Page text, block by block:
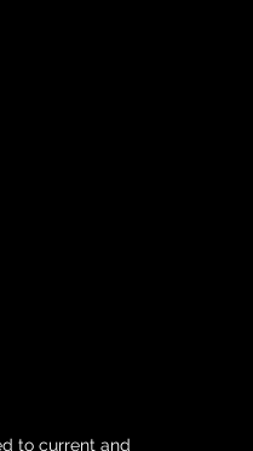
to current and